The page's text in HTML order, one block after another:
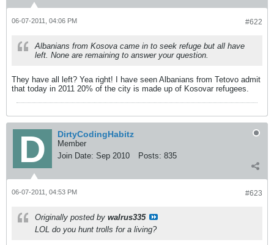
#622
06-07-2011, 04:06 PM
Albanians from Kosova came in to seek refuge but all have
left. None are remaining to answer your question.
They have all left? Yea right! I have seen Albanians from Tetovo admit
that today in 2011 20% of the city is made up of Kosovar refugees.
DirtyCodingHabitz
Member
Join Date: Sep 2010 Posts: 835
#623
06-07-2011, 04:53 PM
Originally posted by walrus335
LOL do you hunt trolls for a living?